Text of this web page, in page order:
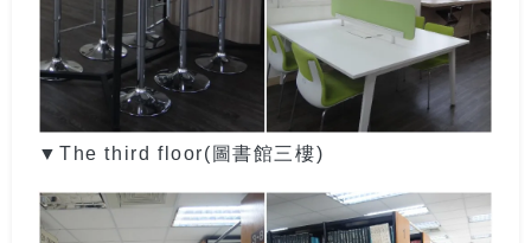
▼ The third floor(圖書館三樓)